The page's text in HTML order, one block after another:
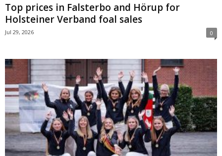
Top prices in Falsterbo and Hörup for
Holsteiner Verband foal sales
Jul 29, 2026 0